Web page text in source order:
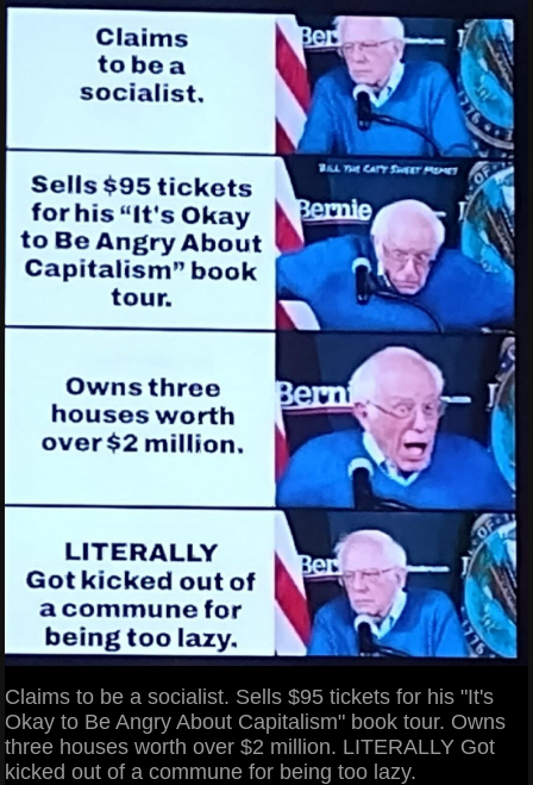
Claims to be a socialist. Sells $95 tickets for his "It's
Okay to Be Angry About Capitalism" book tour. Owns
three houses worth over $2 million. LITERALLY Got
kicked out of a commune for being too lazy.